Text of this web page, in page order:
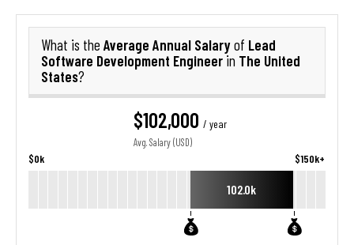
What is the Average Annual Salaryof Lead
Software Development Engineer in The United
States?
$102,000 / year
Avg. Salary (USD)
$0k $150k+
102.0k